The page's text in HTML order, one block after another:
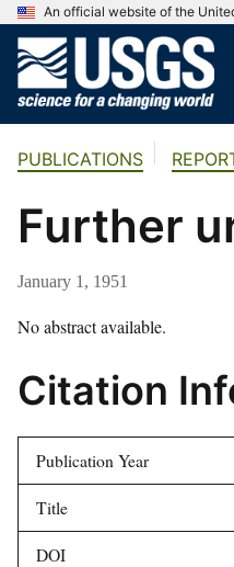
An official website of the
PUBLICATIONS
Further
January 1, 1951
No abstract available.
Citation
Publication Year
Title
DOI